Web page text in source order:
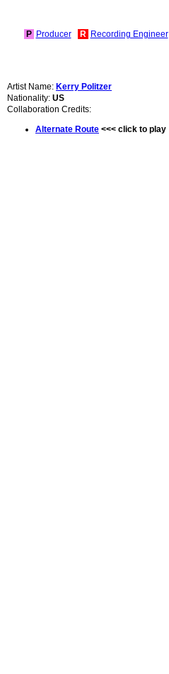
P Producer R Recording Engineer
Artist Name: Kerry Politzer
Nationality: US
Collaboration Credits:
Alternate Route <<< click to play